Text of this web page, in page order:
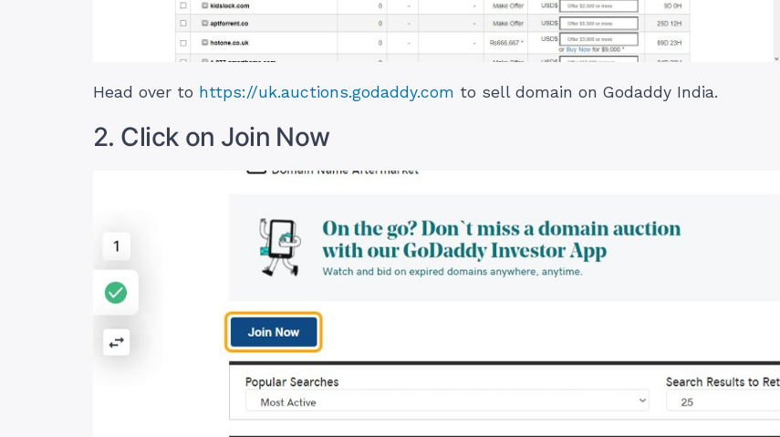
Head over to https://uk.auctions.godaddy.com to sell domain on Godaddy India.
2. Click on Join Now